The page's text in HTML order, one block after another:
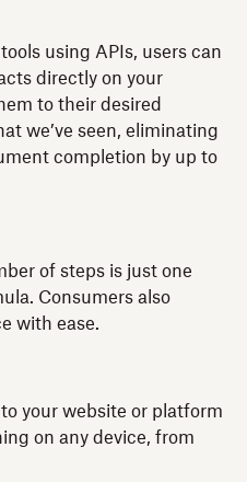
using APIs, users can
directly on your
to their desired
we’ve seen, eliminating
completion by up to
of steps is just one
Consumers also
with ease.
your website or platform
on any device, from